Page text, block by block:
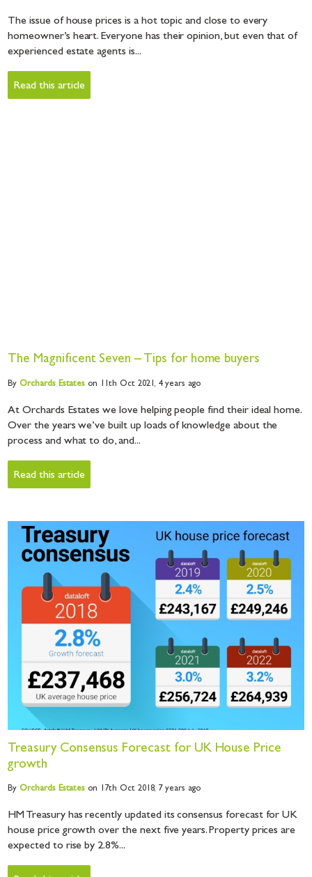
The issue of house prices is a hot topic and close to every
homeowner’s heart. Everyone has their opinion, but even that of
experienced estate agents is...
Read this article
The Magnificent Seven – Tips for home buyers
ByOrchardsEstates on 11th Oct 2021, 4 years ago
At Orchards Estates we love helping people find their ideal home.
Over the years we’ve built up loads of knowledge about the
process and what to do, and...
Read this article
Treasury Consensus Forecast for UK House Price
growth
ByOrchardsEstates on 17th Oct 2018, 7 years ago
HM Treasury has recently updated its consensus forecast for UK
house price growth over the next five years. Property prices are
expected to rise by 2.8%...